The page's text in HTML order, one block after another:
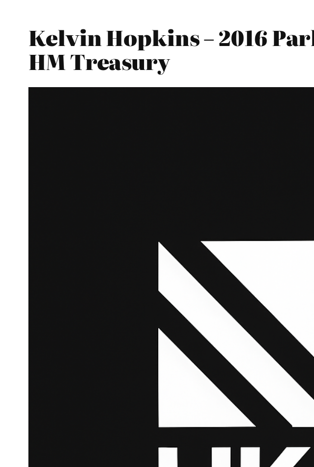
Kelvin Hopkins – 2016
HM Treasury